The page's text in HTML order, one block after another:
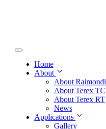
Home
About
About Raimondi
About Terex TC
About Terex RT
News
Applications
Gallery